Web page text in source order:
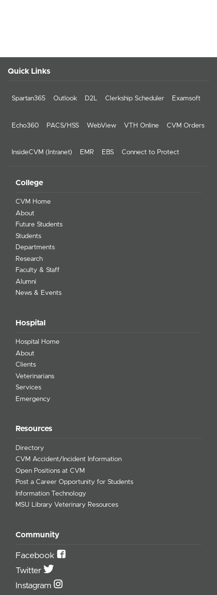
Quick Links
Spartan365 Outlook D2L Clerkship Scheduler Examsoft
Echo360 PACS/HSS WebView VTH Online CVM Orders
InsideCVM (Intranet) EMR EBS Connect to Protect
College
CVM Home
About
Future Students
Students
Departments
Research
Faculty & Staff
Alumni
News & Events
Hospital
Hospital Home
About
Clients
Veterinarians
Services
Emergency
Resources
Directory
CVM Accident/Incident Information
Open Positions at CVM
Post a Career Opportunity for Students
Information Technology
MSU Library Veterinary Resources
Community
Facebook
Twitter
Instagram